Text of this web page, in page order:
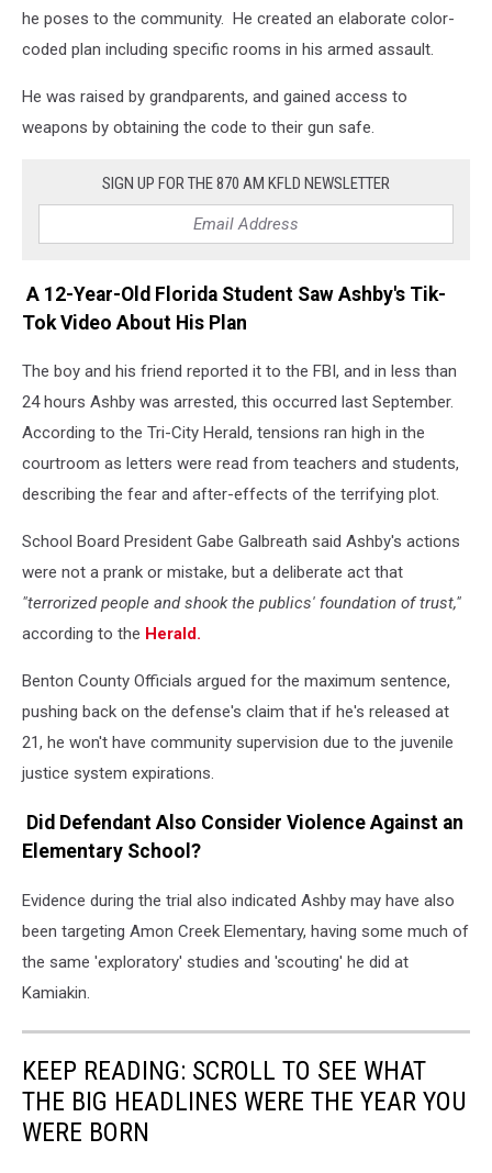
he poses to the community. He created an elaborate color-
coded plan including specific rooms in his armed assault.
He was raised by grandparents, and gained access to
weapons by obtaining the code to their gun safe.
SIGN UP FOR THE 870 AM KFLD NEWSLETTER
A 12-Year-Old Florida Student Saw Ashby's Tik-
Tok Video About His Plan
The boy and his friend reported it to the FBI, and in less than
24 hours Ashby was arrested, this occurred last September.
According to the Tri-City Herald, tensions ran high in the
courtroom as letters were read from teachers and students,
describing the fear and after-effects of the terrifying plot.
School Board President Gabe Galbreath said Ashby's actions
were not a prank or mistake, but a deliberate act that
"terrorized people and shook the publics' foundation of trust,"
according to the Herald.
Benton County Officials argued for the maximum sentence,
pushing back on the defense's claim that if he's released at
21, he won't have community supervision due to the juvenile
justice system expirations.
Did Defendant Also Consider Violence Against an
Elementary School?
Evidence during the trial also indicated Ashby may have also
been targeting Amon Creek Elementary, having some much of
the same 'exploratory' studies and 'scouting' he did at
Kamiakin.
KEEP READING: SCROLL TO SEE WHAT
THE BIG HEADLINES WERE THE YEAR YOU
WERE BORN